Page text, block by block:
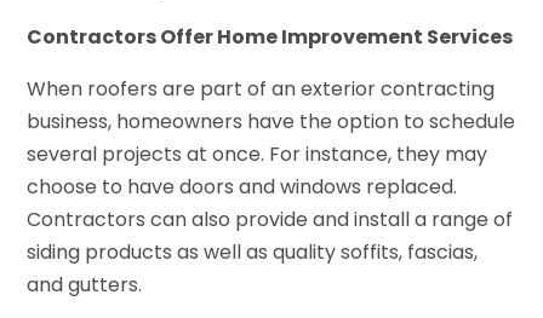
Contractors Offer Home Improvement Services
When roofers are part of an exterior contracting
business, homeowners have the option to schedule
several projects at once. For instance, they may
choose to have doors and windows replaced.
Contractors can also provide and install a range of
siding products as well as quality soffits, fascias,
and gutters.